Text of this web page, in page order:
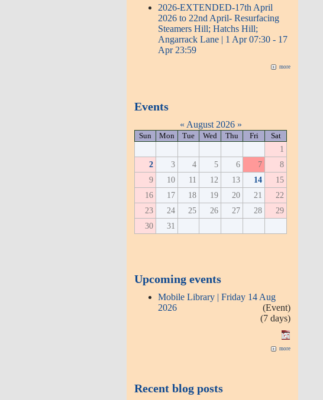
2026-EXTENDED-17th April
2026 to 22nd April- Resurfacing
Steamers Hill; Hatchs Hill;
Angarrack Lane | 1 Apr 07:30 - 17
Apr 23:59
more
Events
« August 2026 »
Sun Mon Tue Wed Thu Fri Sat
1
2
3 4 5 6 7
8
9
10 11 12 13 14
15
16
17 18 19 20 21
22
23
24 25 26 27 28
29
30
31
Upcoming events
Mobile Library | Friday 14 Aug
2026
(Event)
(7 days)
more
Recent blog posts